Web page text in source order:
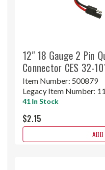
12" 18 Gauge 2 Pin
Connector CES 32-
Item Number: 500879
Legacy Item Number:
41 In Stock
$2.15